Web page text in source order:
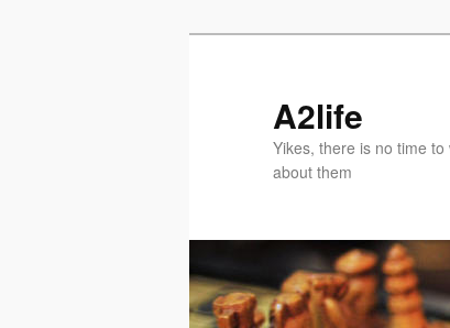
A2life
Yikes, there is no time
about them